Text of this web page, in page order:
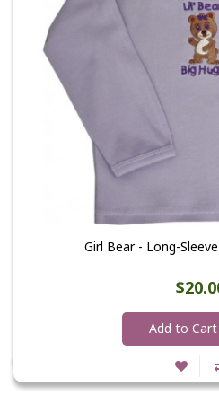
Girl Bear - Long-
Add to Cart